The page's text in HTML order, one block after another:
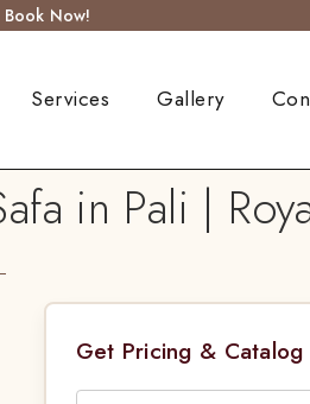
Book Now!
Services Gallery
in Pali |
Get Pricing &